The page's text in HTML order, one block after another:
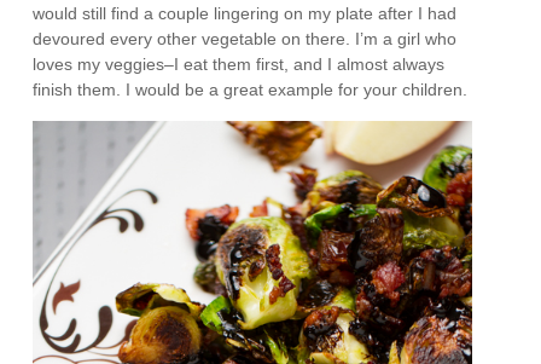
would still find a couple lingering on my plate after I had
devoured every other vegetable on there. I’m a girl who
loves my veggies–I eat them first, and I almost always
finish them. I would be a great example for your children.